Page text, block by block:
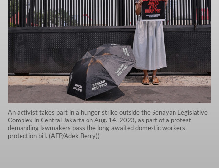
An activist takes part in a hunger strike outside the Senayan Legislative
Complex in Central Jakarta on Aug. 14, 2023, as part of a protest
demanding lawmakers pass the long-awaited domestic workers
protection bill. (AFP/Adek Berry))